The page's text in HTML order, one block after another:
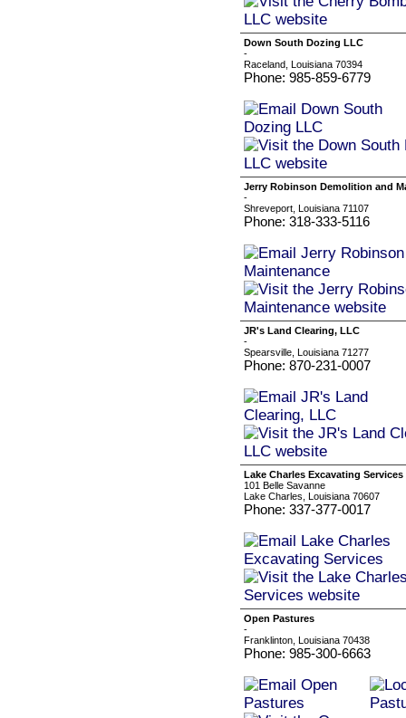
Down South Dozing LLC
-
Raceland, Louisiana 70394
Phone: 985-859-6779
Jerry Robinson Demolition and
-
Shreveport, Louisiana 71107
Phone: 318-333-5116
JR's Land Clearing, LLC
-
Spearsville, Louisiana 71277
Phone: 870-231-0007
Lake Charles Excavating Services
101 Belle Savanne
Lake Charles, Louisiana 70607
Phone: 337-377-0017
Open Pastures
-
Franklinton, Louisiana 70438
Phone: 985-300-6663